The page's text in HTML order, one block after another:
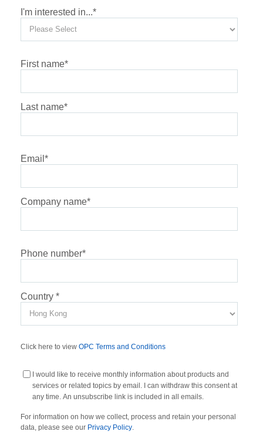
I'm interested in...*
First name*
Last name*
Email *
Company name*
Phone number*
Country *
Click here to view OPC Terms and Conditions
I would like to receive monthly information about products and
services or related topics by email. I can withdraw this consent at
any time. An unsubscribe link is included in all emails.
For information on how we collect, process and retain your personal
data, please see our Privacy Policy.